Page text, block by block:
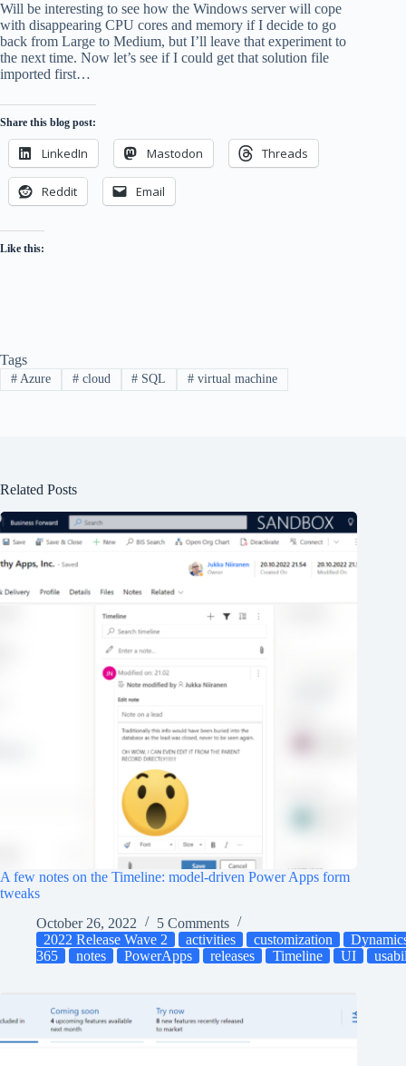
Will be interesting to see how the Windows server will cope
with disappearing CPU cores and memory if I decide to go
back from Large to Medium, but I’ll leave that experiment to
the next time. Now let’s see if I could get that solution file
imported first…
Share this blog post:
LinkedIn Mastodon Threads
Reddit Email
Like this:
Tags
#Azure #cloud # SQL # virtual machine
Related Posts
A few notes on the Timeline: model-driven Power Apps form
tweaks
October 26, 2022
5 Comments
2022 Release Wave 2
activities customization
365
notes PowerApps releases Timeline UI